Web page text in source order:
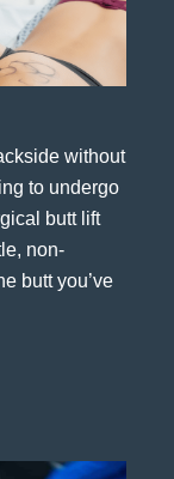
without
to undergo
butt lift
non-
butt you’ve